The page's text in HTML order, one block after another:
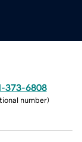
373-6808
number)